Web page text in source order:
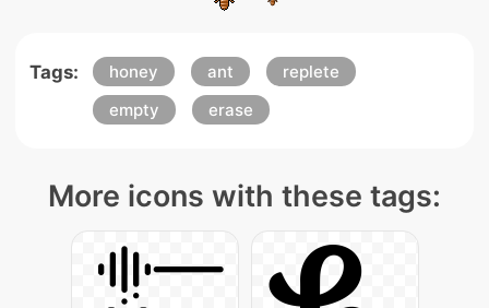
Tags: honey ant
replete
empty
erase
More icons with these tags: